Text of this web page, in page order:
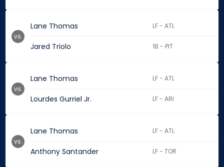
Lane Thomas LF - ATL
Jared Triolo 1B - PIT
vs.
Lane Thomas LF - ATL
Lourdes Gurriel Jr. LF - ARI
vs.
Lane Thomas LF - ATL
Anthony Santander LF - TOR
vs.